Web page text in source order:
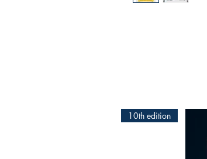
10th edition